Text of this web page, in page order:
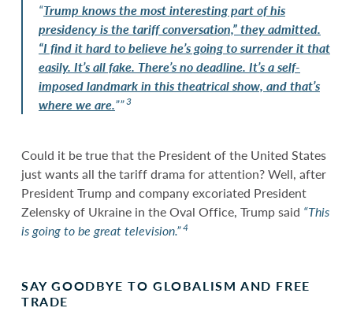
“Trump knows the most interesting part of his
presidency is the tariff conversation,” they admitted.
“I find it hard to believe he’s going to surrender it that
easily. It’s all fake. There’s no deadline. It’s a self-
imposed landmark in this theatrical show, and that’s
where we are.””3
Could it be true that the President of the United States
just wants all the tariff drama for attention? Well, after
President Trump and company excoriated President
Zelensky of Ukraine in the Oval Office, Trump said “This
is going to be great television.”4
SAY GOODBYE TO GLOBALISM AND FREE
TRADE